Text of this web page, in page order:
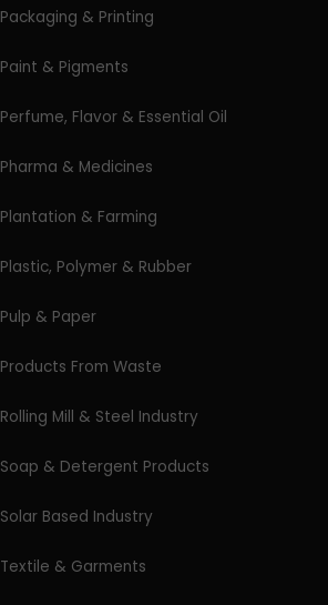
Packaging & Printing
Paint & Pigments
Perfume, Flavor & Essential Oil
Pharma & Medicines
Plantation & Farming
Plastic, Polymer & Rubber
Pulp & Paper
Products From Waste
Rolling Mill & Steel Industry
Soap & Detergent Products
Solar Based Industry
Textile & Garments